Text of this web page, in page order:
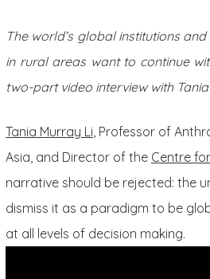
The world’s global institutions
in rural areas want to continue
two-part video interview with
Tania Murray Li, Professor of
Asia, and Director of the Centre
narrative should be rejected: the
dismiss it as a paradigm to be
at all levels of decision making.